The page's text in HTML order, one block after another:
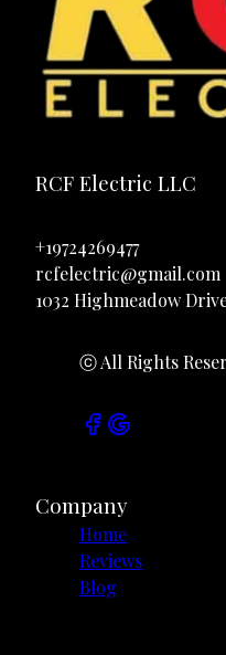
RCF Electric LLC
+19724269477
rcfelectric@gmail.com
1032 Highmeadow
ⓒ All Rights
Company
Home
Reviews
Blog